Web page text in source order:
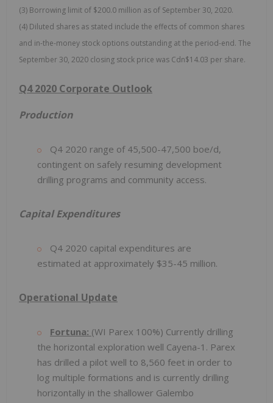
(3) Borrowing limit of $200.0 million as of September 30, 2020.
(4) Diluted shares as stated include the effects of common shares
and in-the-money stock options outstanding at the period-end. The
September 30, 2020 closing stock price was Cdn$14.03 per share.
Q4 2020 Corporate Outlook
Production
Q4 2020 range of 45,500-47,500 boe/d,
contingent on safely resuming development
drilling programs and community access.
Capital Expenditures
Q4 2020 capital expenditures are
estimated at approximately $35-45 million.
Operational Update
Fortuna: (WI Parex 100%) Currently drilling
the horizontal exploration well Cayena-1. Parex
has drilled a pilot well to 8,560 feet in order to
log multiple formations and is currently drilling
horizontally in the shallower Galembo